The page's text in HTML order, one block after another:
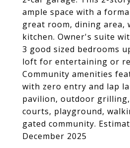
ample space with a
great room, dining area,
kitchen. Owner's suite
3 good sized bedrooms
loft for entertaining or
Community amenities
with zero entry and lap
pavilion, outdoor
courts, playground,
gated community.
December 2025